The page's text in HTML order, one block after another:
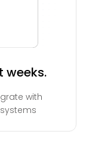
weeks.
with